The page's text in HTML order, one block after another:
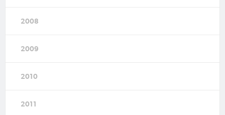
2008
2009
2010
2011